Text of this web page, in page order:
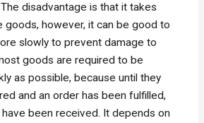
disadvantage is that it takes
goods, however, it can be good to
slowly to prevent damage to
goods are required to be
as possible, because until they
and an order has been fulfilled,
been received. It depends on